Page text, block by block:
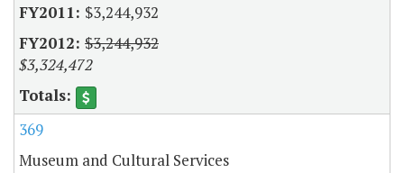
$3,244,932
$3,244,932
$3,324,472
369
Museum and Cultural Services